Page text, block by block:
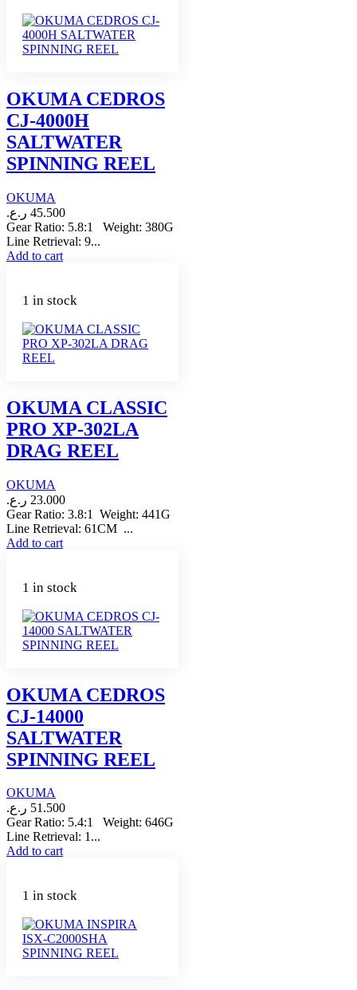
OKUMA CEDROS
CJ-4000H
SALTWATER
SPINNING REEL
OKUMA
45.500 ر.ع.
Gear Ratio: 5.8:1 Weight: 380G
Line Retrieval: 9...
Add to cart
1 in stock
OKUMA CLASSIC
PRO XP-302LA
DRAG REEL
OKUMA
23.000 ر.ع.
Gear Ratio: 3.8:1 Weight: 441G
Line Retrieval: 61CM ...
Add to cart
1 in stock
OKUMA CEDROS
CJ-14000
SALTWATER
SPINNING REEL
OKUMA
51.500 ر.ع.
Gear Ratio: 5.4:1 Weight: 646G
Line Retrieval: 1...
Add to cart
1 in stock